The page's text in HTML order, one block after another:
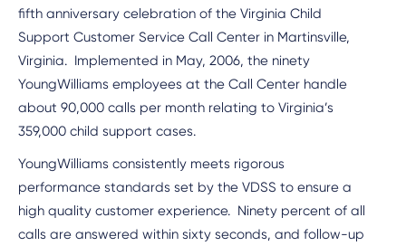
fifth anniversary celebration of the Virginia Child
Support Customer Service Call Center in Martinsville,
Virginia. Implemented in May, 2006, the ninety
YoungWilliams employees at the Call Center handle
about 90,000 calls per month relating to Virginia’s
359,000 child support cases.
YoungWilliams consistently meets rigorous
performance standards set by the VDSS to ensure a
high quality customer experience. Ninety percent of all
calls are answered within sixty seconds, and follow-up